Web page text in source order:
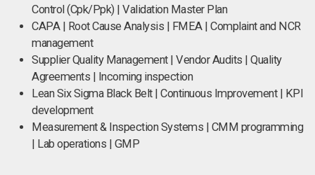
Control (Cpk/Ppk) | Validation Master Plan
CAPA | Root Cause Analysis | FMEA | Complaint and NCR
management
Supplier Quality Management | Vendor Audits | Quality
Agreements | Incoming inspection
Lean Six Sigma Black Belt | Continuous Improvement | KPI
development
Measurement & Inspection Systems | CMM programming
| Lab operations | GMP